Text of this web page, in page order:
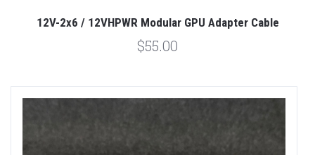
12V-2x6 / 12VHPWR Modular GPU Adapter Cable
$55.00